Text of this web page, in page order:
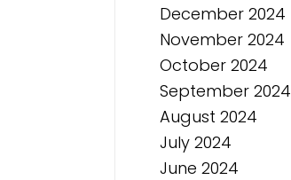
December 2024
November 2024
October 2024
September 2024
August 2024
July 2024
June 2024